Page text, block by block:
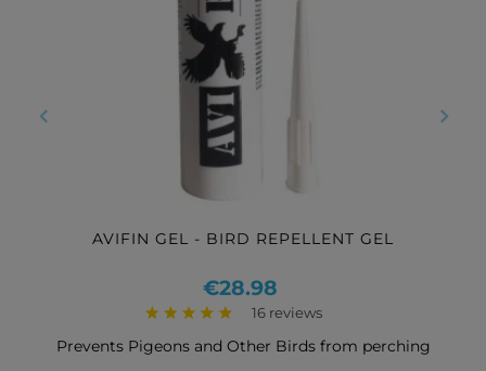
AVIFIN GEL - BIRD REPELLENT GEL
Price
€28.98
16 reviews
Prevents Pigeons and Other Birds from perching